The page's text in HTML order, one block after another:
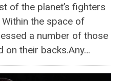
of the planet’s fighters
the space of
a number of those
on their backs.Any…